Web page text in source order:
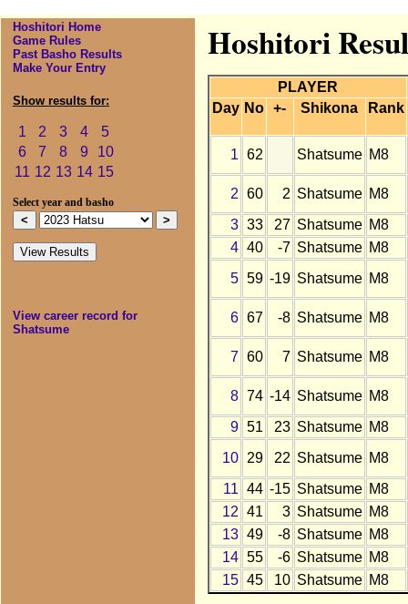
Hoshitori Home
Game Rules
Past Basho Results
Make Your Entry
Show results for:
1 2 3 4
5
6
7 8 9
10
11 12 13 14 15
Select year and basho
View career record for
Shatsume
Hoshitori
PLAYER
Day No +- Shikona Rank
1 62 Shatsume M8
2 60 2 Shatsume M8
3 33 27 Shatsume M8
4 40 -7 Shatsume M8
5 59 -19 Shatsume M8
6 67 -8 Shatsume M8
7 60 7 Shatsume M8
8 74 -14 Shatsume M8
9 51 23 Shatsume M8
10
29 22 Shatsume M8
11 44 -15 Shatsume M8
12 41 3 Shatsume M8
13 49 -8 Shatsume M8
14 55 -6 Shatsume M8
15 45 10 Shatsume M8